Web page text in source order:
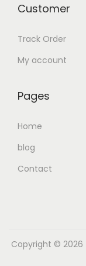
Customer
Track Order
My account
Pages
Home
blog
Contact
Copyright © 2026